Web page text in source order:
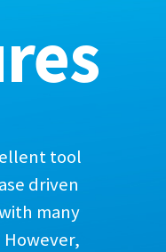
tool
driven
many